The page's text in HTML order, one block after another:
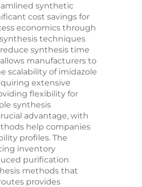
synthetic
cost savings for
economics through
techniques
synthesis time
manufacturers to
scalability of imidazole
extensive
flexibility for
synthesis
advantage, with
help companies
profiles. The
inventory
purification
methods that
provides